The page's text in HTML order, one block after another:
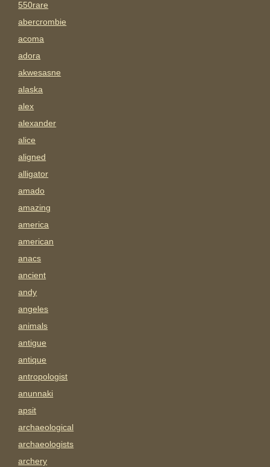
550rare
abercrombie
acoma
adora
akwesasne
alaska
alex
alexander
alice
aligned
alligator
amado
amazing
america
american
anacs
ancient
andy
angeles
animals
antigue
antique
antropologist
anunnaki
apsit
archaeological
archaeologists
archery